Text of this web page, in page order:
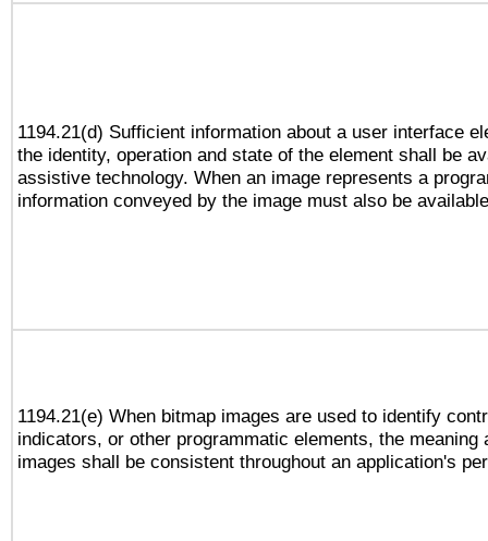
1194.21(d) Sufficient information about a user interface
the identity, operation and state of the element shall be
assistive technology. When an image represents a
information conveyed by the image must also be
1194.21(e) When bitmap images are used to identify
indicators, or other programmatic elements, the meaning
images shall be consistent throughout an application's